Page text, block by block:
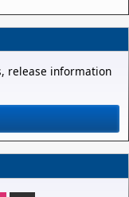
release information